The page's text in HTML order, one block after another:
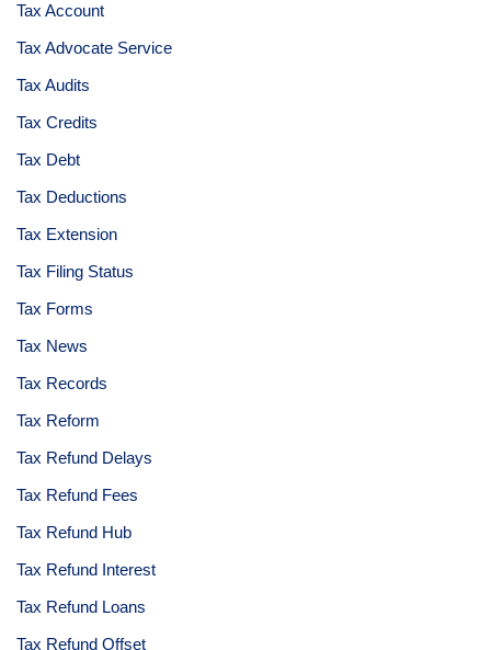
Tax Account
Tax Advocate Service
Tax Audits
Tax Credits
Tax Debt
Tax Deductions
Tax Extension
Tax Filing Status
Tax Forms
Tax News
Tax Records
Tax Reform
Tax Refund Delays
Tax Refund Fees
Tax Refund Hub
Tax Refund Interest
Tax Refund Loans
Tax Refund Offset